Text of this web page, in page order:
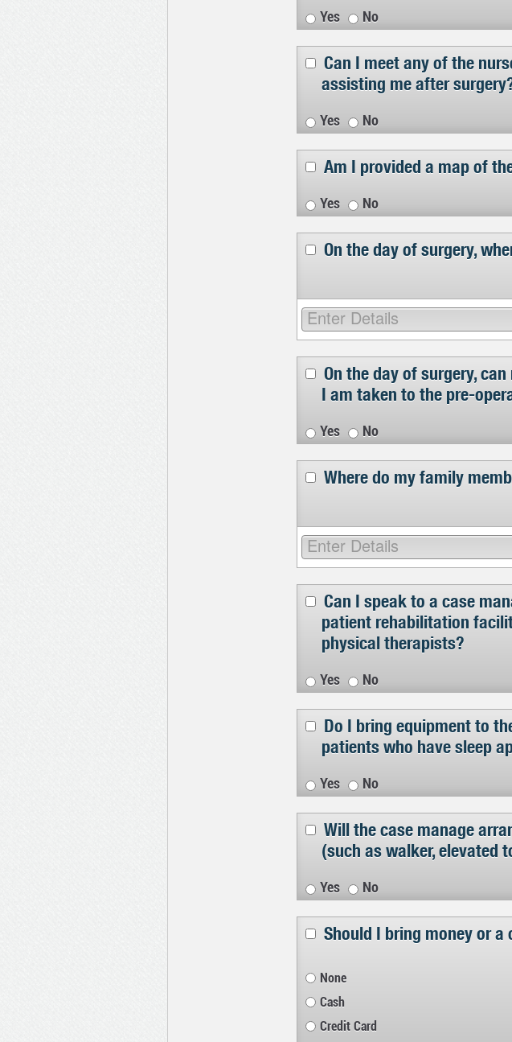
Yes No
Can I meet any of the
assisting me after
Yes No
Am I provided a map of
Yes No
On the day of surgery,
On the day of surgery,
I am taken to the pre-
Yes No
Where do my family
Can I speak to a case
patient rehabilitation
physical therapists?
Yes No
Do I bring equipment to
patients who have sleep
Yes No
Will the case manage
(such as walker, elevated
Yes No
Should I bring money or
None
Cash
Credit Card